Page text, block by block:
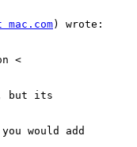
) wrote:
but its
would add